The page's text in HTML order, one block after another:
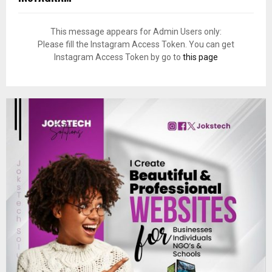
This message appears for Admin Users only:
Please fill the Instagram Access Token. You can get
Instagram Access Token by go to this page